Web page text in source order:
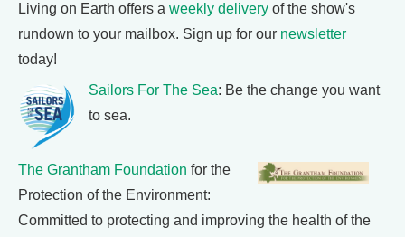
Living on Earth offers a weekly delivery of the show's
rundown to your mailbox. Sign up for our newsletter
today!
Sailors For The Sea: Be the change you want
to sea.
The Grantham Foundation for the
Protection of the Environment:
Committed to protecting and improving the health of the